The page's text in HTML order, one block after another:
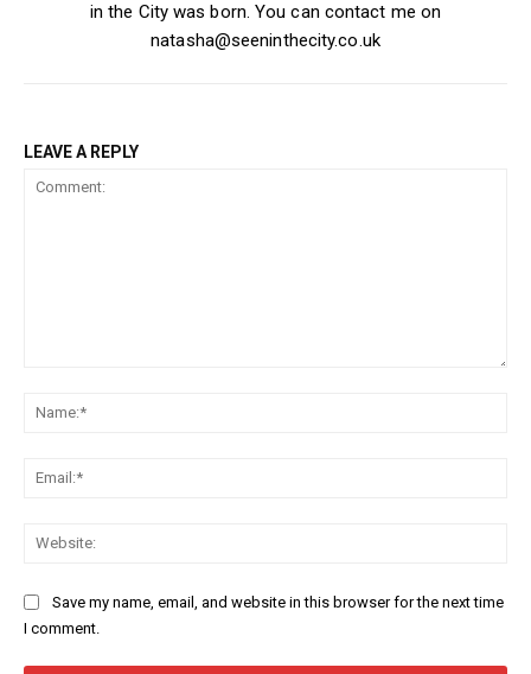
in the City was born. You can contact me on
natasha@seeninthecity.co.uk
LEAVE A REPLY
Save my name, email, and website in this browser for the next time
I comment.